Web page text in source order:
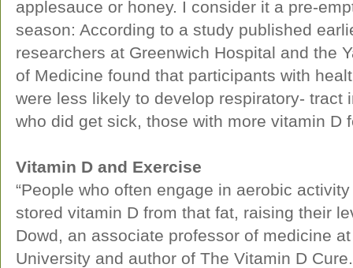
applesauce or honey. I consider it a pre-
season: According to a study published
researchers at Greenwich Hospital and the
of Medicine found that participants with
were less likely to develop respiratory- tract
who did get sick, those with more vitamin D
Vitamin D and Exercise
“People who often engage in aerobic
stored vitamin D from that fat, raising their
Dowd, an associate professor of medicine
University and author of The Vitamin D